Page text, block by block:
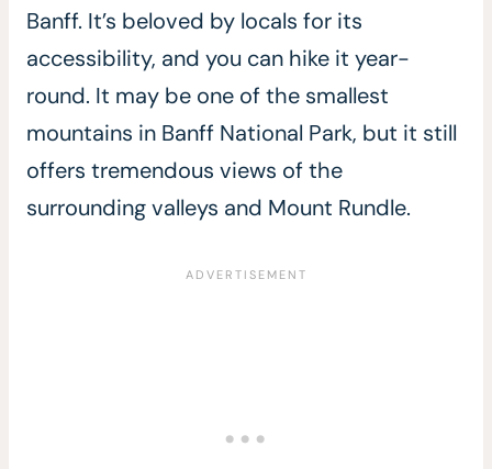
Banff. It’s beloved by locals for its
accessibility, and you can hike it year-
round. It may be one of the smallest
mountains in Banff National Park, but it still
offers tremendous views of the
surrounding valleys and Mount Rundle.